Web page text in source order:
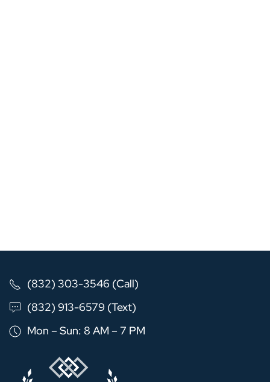
(832) 303-3546 (Call)
(832) 913-6579 (Text)
Mon – Sun: 8 AM – 7 PM